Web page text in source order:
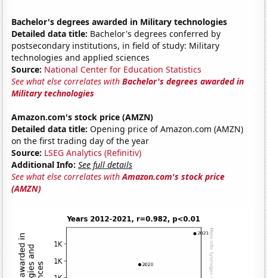
Bachelor's degrees awarded in Military technologies
Detailed data title: Bachelor's degrees conferred by
postsecondary institutions, in field of study: Military
technologies and applied sciences
Source: National Center for Education Statistics
See what else correlates withBachelor's degrees awarded in
Military technologies
Amazon.com's stock price (AMZN)
Detailed data title: Opening price of Amazon.com (AMZN)
on the first trading day of the year
Source: LSEG Analytics (Refinitiv)
Additional Info: See full details
See what else correlates withAmazon.com's stock price
(AMZN)